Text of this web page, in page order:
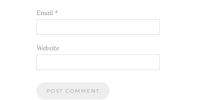
Email *
Website